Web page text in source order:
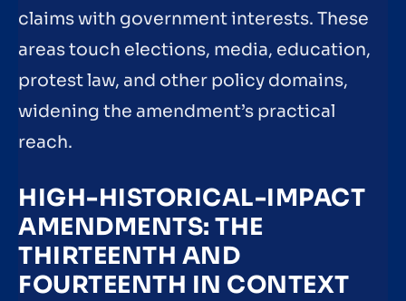
claims with government interests. These
areas touch elections, media, education,
protest law, and other policy domains,
widening the amendment’s practical
reach.
HIGH-HISTORICAL-IMPACT
AMENDMENTS: THE
THIRTEENTH AND
FOURTEENTH IN CONTEXT